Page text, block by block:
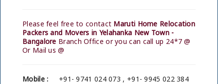
Please feel free to contact Maruti Home Relocation
Packers and Movers in Yelahanka New Town -
Bangalore Branch Office or you can call up 24*7 @
Or Mail us @
Mobile : +91- 9741 024 073 , +91- 9945 022 384